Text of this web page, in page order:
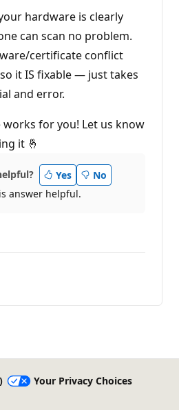
hardware is clearly
can scan no problem.
certificate conflict
it IS fixable — just takes
and error.
for you! Let us know
it 🤞
Yes
No
answer helpful.
Your Privacy Choices